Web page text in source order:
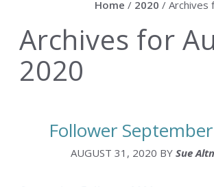
Home / 2020 / Archives
Archives for
2020
Follower
AUGUST 31, 2020 BY Sue